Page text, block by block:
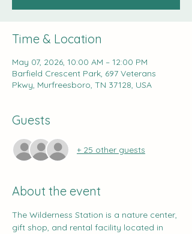
Time & Location
May 07, 2026, 10:00 AM – 12:00 PM
Barfield Crescent Park, 697 Veterans
Pkwy, Murfreesboro, TN 37128, USA
Guests
+ 25 other guests
About the event
The Wilderness Station is a nature center,
gift shop, and rental facility located in